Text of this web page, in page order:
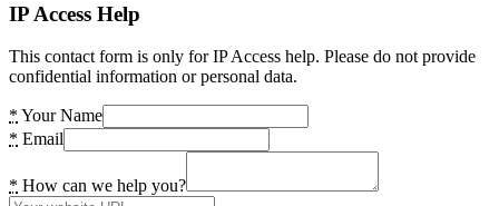
IP Access Help
This contact form is only for IP Access help. Please do not provide
confidential information or personal data.
* Your Name
* Email
* How can we help you?